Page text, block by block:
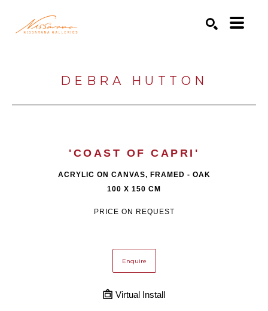
DEBRA HUTTON
'COAST OF CAPRI'
ACRYLIC ON CANVAS, FRAMED - OAK
100 X 150 CM
PRICE ON REQUEST
Enquire
Virtual Install